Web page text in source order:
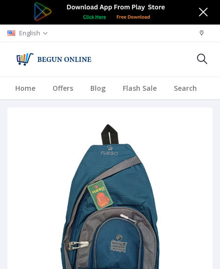
English
Home Offers Blog Flash Sale Search